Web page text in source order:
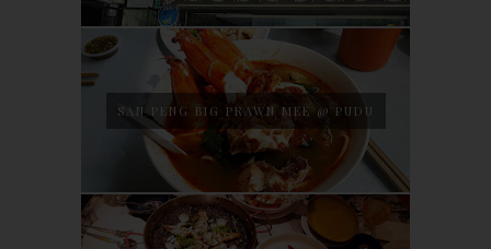
SAN PENG BIG PRAWN MEE @ PUDU